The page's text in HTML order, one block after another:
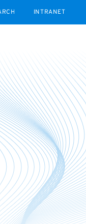
INTRANET